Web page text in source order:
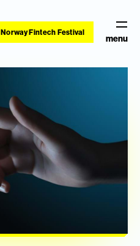
Norway Fintech Festival
menu